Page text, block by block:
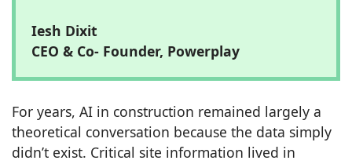
Iesh Dixit
CEO & Co- Founder, Powerplay
For years, AI in construction remained largely a
theoretical conversation because the data simply
didn’t exist. Critical site information lived in